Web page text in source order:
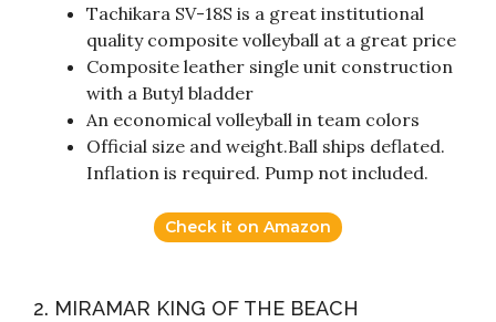
Tachikara SV-18S is a great institutional
quality composite volleyball at a great price
Composite leather single unit construction
with a Butyl bladder
An economical volleyball in team colors
Official size and weight.Ball ships deflated.
Inflation is required. Pump not included.
Check it on Amazon
2. MIRAMAR KING OF THE BEACH